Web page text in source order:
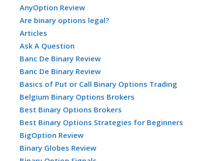
AnyOption Review
Are binary options legal?
Articles
Ask A Question
Banc De Binary Review
Banc De Binary Review
Basics of Put or Call Binary Options Trading
Belgium Binary Options Brokers
Best Binary Options Brokers
Best Binary Options Strategies for Beginners
BigOption Review
Binary Globes Review